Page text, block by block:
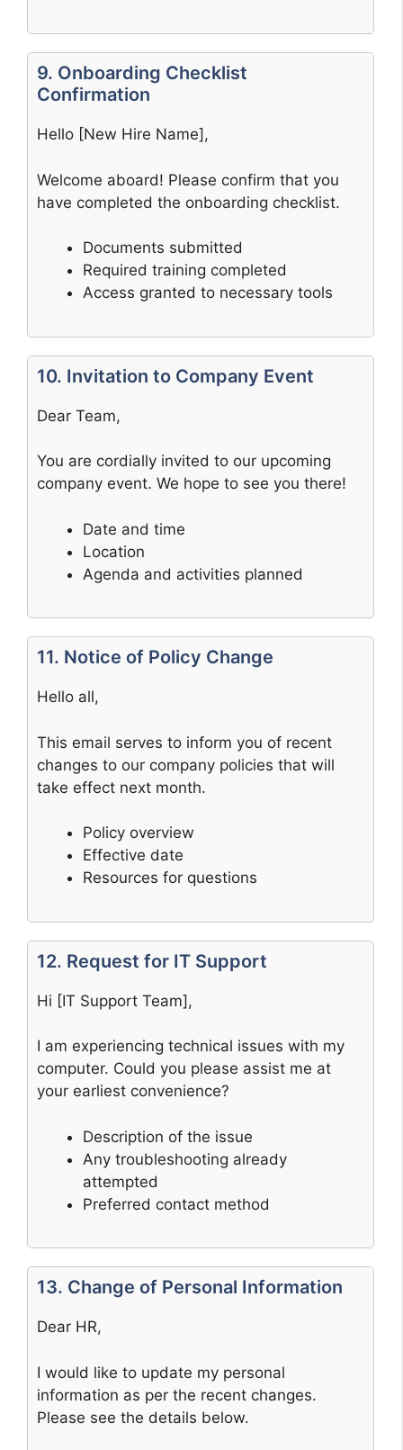
9. Onboarding Checklist
Confirmation
Hello [New Hire Name],
Welcome aboard! Please confirm that you
have completed the onboarding checklist.
Documents submitted
Required training completed
Access granted to necessary tools
10. Invitation to Company Event
Dear Team,
You are cordially invited to our upcoming
company event. We hope to see you there!
Date and time
Location
Agenda and activities planned
11. Notice of Policy Change
Hello all,
This email serves to inform you of recent
changes to our company policies that will
take effect next month.
Policy overview
Effective date
Resources for questions
12. Request for IT Support
Hi [IT Support Team],
I am experiencing technical issues with my
computer. Could you please assist me at
your earliest convenience?
Description of the issue
Any troubleshooting already
attempted
Preferred contact method
13. Change of Personal Information
Dear HR,
I would like to update my personal
information as per the recent changes.
Please see the details below.